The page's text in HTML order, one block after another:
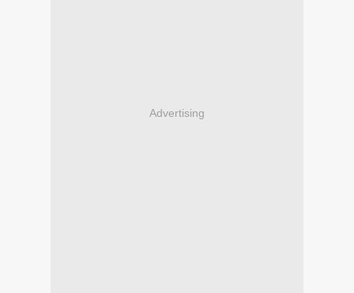
Advertising